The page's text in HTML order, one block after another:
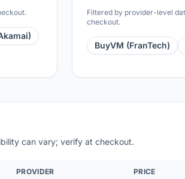
Filtered by provider-level
checkout.
BuyVM (FranTech)
can vary; verify at checkout.
PROVIDER PRICE